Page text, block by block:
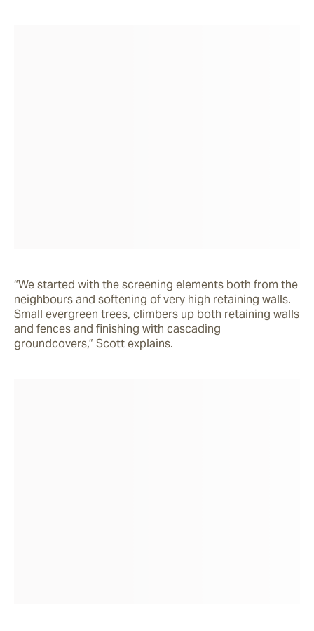
“We started with the screening elements both from the
neighbours and softening of very high retaining walls.
Small evergreen trees, climbers up both retaining walls
and fences and finishing with cascading
groundcovers,” Scott explains.